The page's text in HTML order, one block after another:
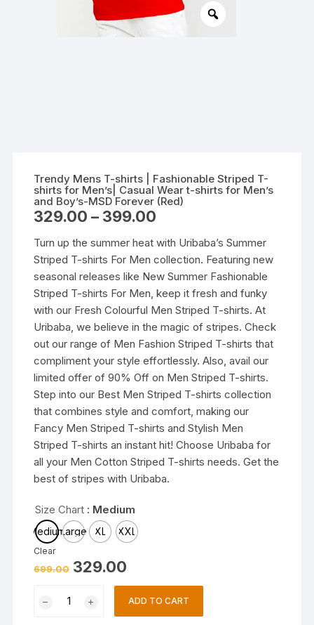
Trendy Mens T-shirts | Fashionable Striped T-
shirts for Men’s| Casual Wear t-shirts for Men’s
and Boy’s-MSD Forever (Red)
329.00 – 399.00
through
₹399.00
Turn up the summer heat with Uribaba’s Summer
Striped T-shirts For Men collection. Featuring new
seasonal releases like New Summer Fashionable
Striped T-shirts For Men, keep it fresh and funky
with our Fresh Colourful Men Striped T-shirts. At
Uribaba, we believe in the magic of stripes. Check
out our range of Men Fashion Striped T-shirts that
compliment your style effortlessly. Also, avail our
limited offer of 90% Off on Men Striped T-shirts.
Step into our Best Men Striped T-shirts collection
that combines style and comfort, making our
Fancy Men Striped T-shirts and Stylish Men
Striped T-shirts an instant hit! Choose Uribaba for
all your Men Cotton Striped T-shirts needs. Get the
best of stripes with Uribaba.
Size Chart : Medium
MediumLarge XL XXL
Clear
699.00 Original
price
329.00
is:
₹329.00.
ADD TO CART